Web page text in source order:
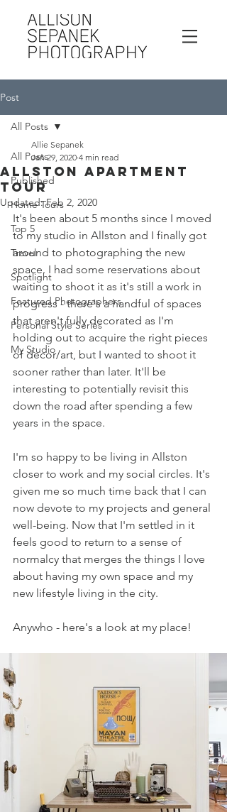
Post
All Posts
Published
Home Tours
Top 5
Travel
Spotlight
Featured Photographers
Personal Style Series
My Studio
All Posts
Allston Apartment
Tour
Allie Sepanek
Jan 29, 2020 4 min read
Updated:Feb 2, 2020
It's been about 5 months since I moved
to my studio in Allston and I finally got
around to photographing the new
space. I had some reservations about
waiting to shoot it as it's still a work in
progress - there's a handful of spaces
that aren't fully decorated as I'm
holding out to acquire the right pieces
of decor/art, but I wanted to shoot it
sooner rather than later. It'll be
interesting to potentially revisit this
down the road after spending a few
years in the space.
I'm so happy to be living in Allston
closer to work and my social circles. It's
given me so much time back that I can
now devote to my projects and general
well-being. Now that I'm settled in it
feels good to return to a sense of
normalcy that merges the things I love
about having my own space and my
new lifestyle living in the city.
Anywho - here's a look at my place!